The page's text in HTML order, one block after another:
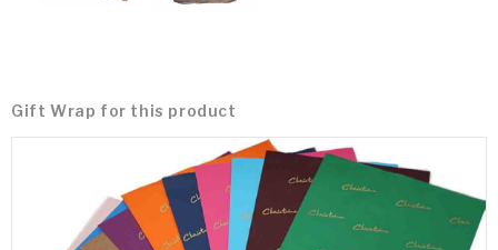
Gift Wrap for this product